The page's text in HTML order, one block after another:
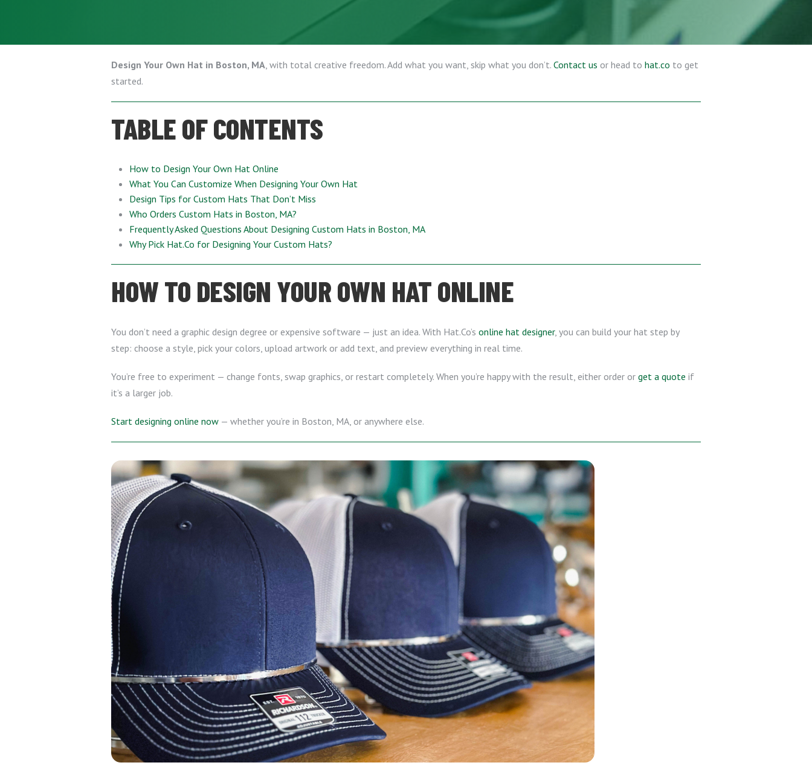
Design Your Own Hat in Boston, MA, with total creative freedom. Add what you want, skip what you don’t. Contact us or head to hat.co to get
started.
TABLE OF CONTENTS
How to Design Your Own Hat Online
What You Can Customize When Designing Your Own Hat
Design Tips for Custom Hats That Don’t Miss
Who Orders Custom Hats in Boston, MA?
Frequently Asked Questions About Designing Custom Hats in Boston, MA
Why Pick Hat.Co for Designing Your Custom Hats?
HOW TO DESIGN YOUR OWN HAT ONLINE
You don’t need a graphic design degree or expensive software — just an idea. With Hat.Co’s online hat designer, you can build your hat step by
step: choose a style, pick your colors, upload artwork or add text, and preview everything in real time.
You’re free to experiment — change fonts, swap graphics, or restart completely. When you’re happy with the result, either order or get a quote if
it’s a larger job.
Start designing online now — whether you’re in Boston, MA, or anywhere else.